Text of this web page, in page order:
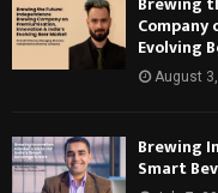
Company
Evolving
August
Brewing
Smart